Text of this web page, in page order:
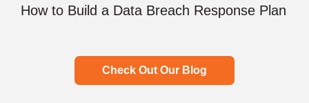
How to Build a Data Breach Response Plan
Check Out Our Blog